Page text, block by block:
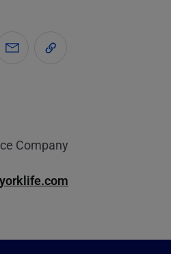
Company